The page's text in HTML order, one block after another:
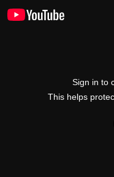
Sign in to
This helps